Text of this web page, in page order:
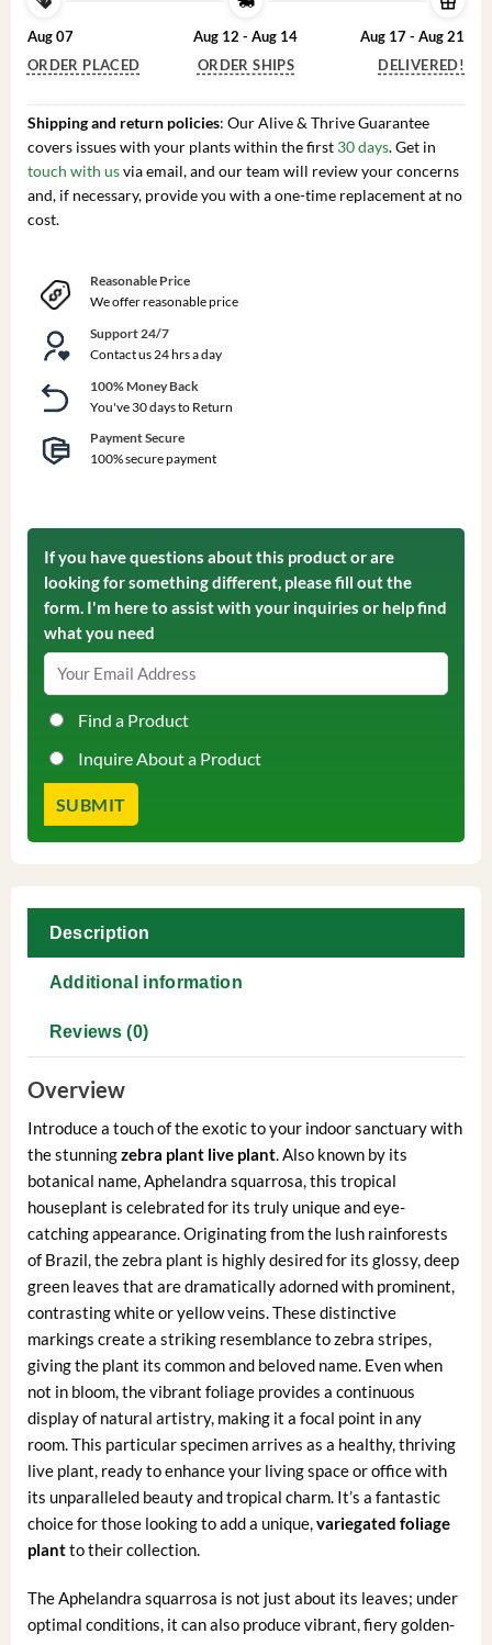
Aug 07
ORDER PLACED
Aug 12 - Aug 14
ORDER SHIPS
Aug 17 - Aug 21
DELIVERED!
Shipping and return policies: Our Alive & Thrive Guarantee
covers issues with your plants within the first 30 days. Get in
touch with usvia email, and our team will review your concerns
and, if necessary, provide you with a one-time replacement at no
cost.
Reasonable Price
We offer reasonable price
Support 24/7
Contact us 24 hrs a day
100% Money Back
You've 30 days to Return
Payment Secure
100% secure payment
If you have questions about this product or are
looking for something different, please fill out the
form. I'm here to assist with your inquiries or help find
what you need
Find a Product
Inquire About a Product
Description
Additional information
Reviews (0)
Overview
Introduce a touch of the exotic to your indoor sanctuary with
the stunningzebra plant live plant. Also known by its
botanical name, Aphelandra squarrosa, this tropical
houseplant is celebrated for its truly unique and eye-
catching appearance. Originating from the lush rainforests
of Brazil, the zebra plant is highly desired for its glossy, deep
green leaves that are dramatically adorned with prominent,
contrasting white or yellow veins. These distinctive
markings create a striking resemblance to zebra stripes,
giving the plant its common and beloved name. Even when
not in bloom, the vibrant foliage provides a continuous
display of natural artistry, making it a focal point in any
room. This particular specimen arrives as a healthy, thriving
live plant, ready to enhance your living space or office with
its unparalleled beauty and tropical charm. It’s a fantastic
choice for those looking to add a unique,variegated foliage
plantto their collection.
The Aphelandra squarrosa is not just about its leaves; under
optimal conditions, it can also produce vibrant, fiery golden-